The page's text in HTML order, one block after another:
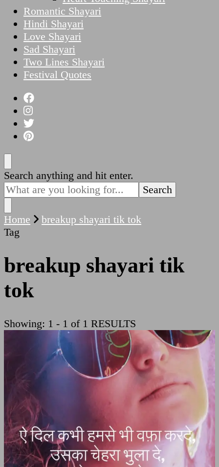
Romantic Shayari
Hindi Shayari
Love Shayari
Sad Shayari
Two Lines Shayari
Festival Quotes
Looking
for
Something?
Search anything and hit enter.
Home
breakup shayari tik tok
Tag
breakup shayari tik
tok
Showing: 1 - 1 of 1 RESULTS